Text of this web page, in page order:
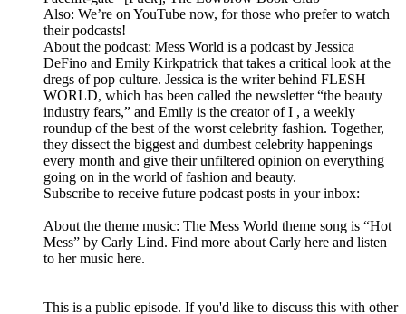
Also: We’re on YouTube now, for those who prefer to watch
their podcasts!
About the podcast: Mess World is a podcast by Jessica
DeFino and Emily Kirkpatrick that takes a critical look at the
dregs of pop culture. Jessica is the writer behind FLESH
WORLD, which has been called the newsletter “the beauty
industry fears,” and Emily is the creator of I , a weekly
roundup of the best of the worst celebrity fashion. Together,
they dissect the biggest and dumbest celebrity happenings
every month and give their unfiltered opinion on everything
going on in the world of fashion and beauty.
Subscribe to receive future podcast posts in your inbox:
About the theme music: The Mess World theme song is “Hot
Mess” by Carly Lind. Find more about Carly here and listen
to her music here.
This is a public episode. If you'd like to discuss this with other